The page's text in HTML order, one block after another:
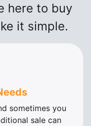
here to buy
it simple.
sometimes you
sale can